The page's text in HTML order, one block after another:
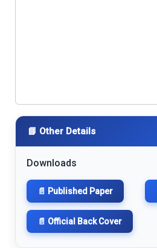
📘 Other Details
Downloads
📄 Published Paper
📄 Official Back Cover